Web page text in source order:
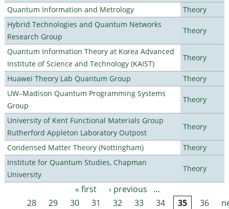
Quantum Information and Metrology
Theory
Hybrid Technologies and Quantum Networks
Research Group
Theory
Quantum Information Theory at Korea Advanced
Institute of Science and Technology (KAIST)
Theory
Huawei Theory Lab Quantum Group
Theory
UW–Madison Quantum Programming Systems
Group
Theory
University of Kent Functional Materials Group
Rutherford Appleton Laboratory Outpost
Theory
Condensed Matter Theory (Nottingham)
Theory
Institute for Quantum Studies, Chapman
University
Theory
Pages « first ‹ previous
…
28
29 30 31 32 33 34 35 36